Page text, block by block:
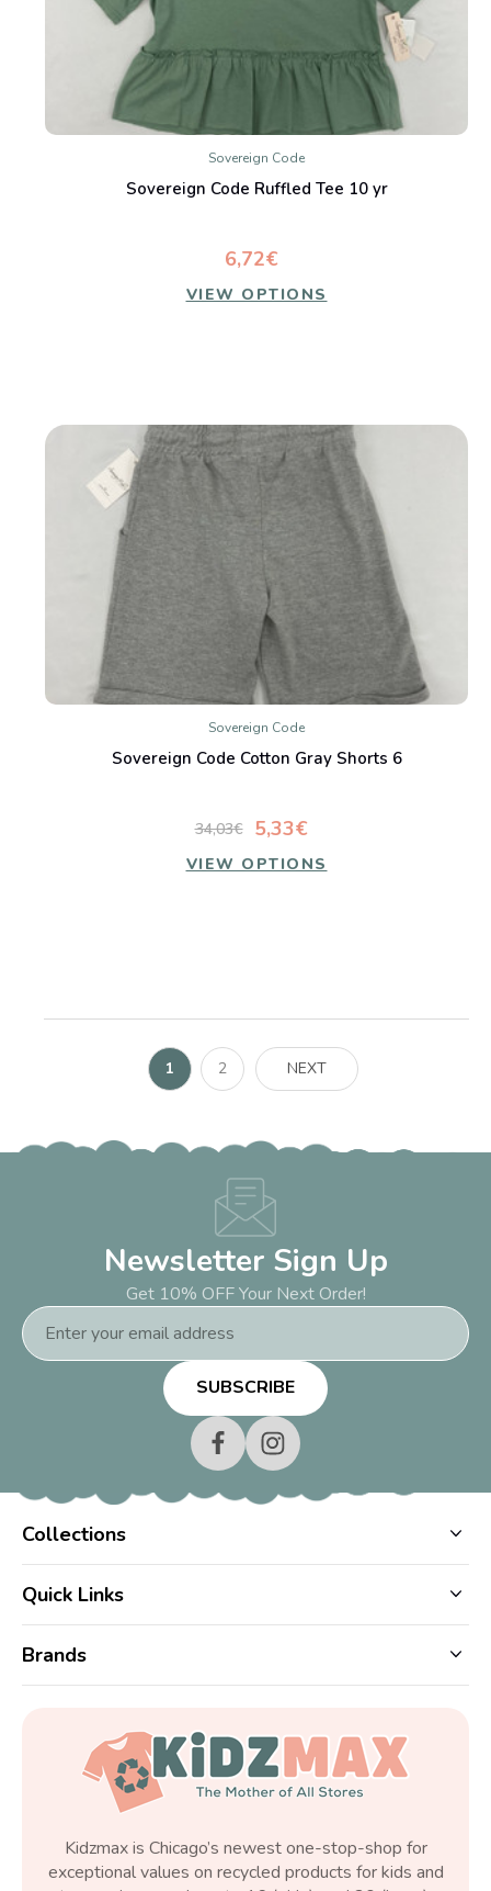
Sovereign Code
Sovereign Code Ruffled Tee 10 yr
6,72€
VIEW OPTIONS
Sovereign Code
Sovereign Code Cotton Gray Shorts 6
5,33€
34,03€
VIEW OPTIONS
1 2 NEXT
Newsletter Sign Up
Get 10% OFF Your Next Order!
Email
Address
Collections
Quick Links
Brands
Kidzmax is Chicago’s newest one-stop-shop for
exceptional values on recycled products for kids and